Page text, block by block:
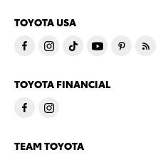
TOYOTA USA
TOYOTA FINANCIAL
TEAM TOYOTA